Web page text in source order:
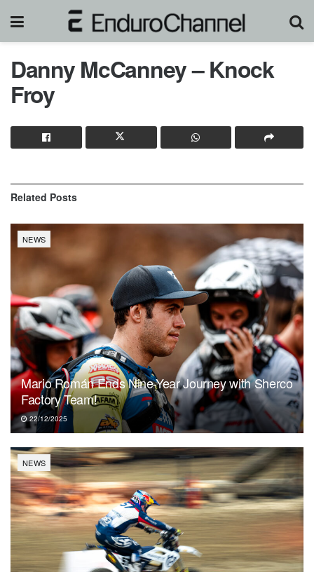
Danny McCanney – Knock
Froy
Related Posts
NEWS
Mario Román Ends Nine-Year Journey with Sherco
Factory Team!
22/12/2025
NEWS